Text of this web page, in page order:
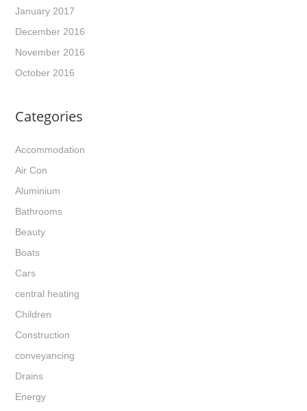
January 2017
December 2016
November 2016
October 2016
Categories
Accommodation
Air Con
Aluminium
Bathrooms
Beauty
Boats
Cars
central heating
Children
Construction
conveyancing
Drains
Energy